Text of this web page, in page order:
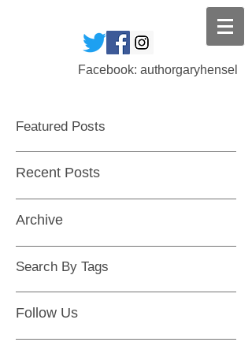
Facebook: authorgaryhensel
Follow Us
Recent Posts
Search By Tags
Featured Posts
Archive